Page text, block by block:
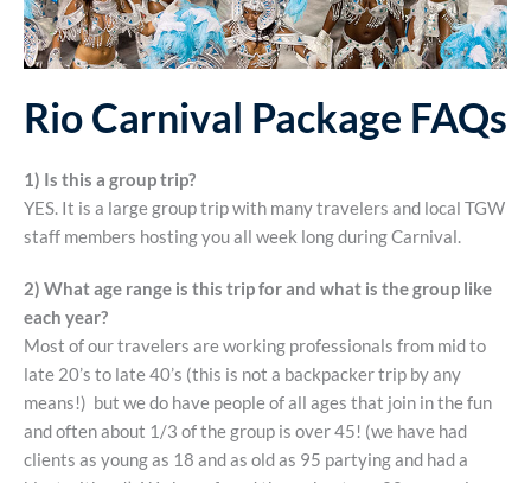
Rio Carnival Package FAQs
1) Is this a group trip?
YES. It is a large group trip with many travelers and local TGW
staff members hosting you all week long during Carnival.
2) What age range is this trip for and what is the group like
each year?
Most of our travelers are working professionals from mid to
late 20’s to late 40’s (this is not a backpacker trip by any
means!) but we do have people of all ages that join in the fun
and often about 1/3 of the group is over 45! (we have had
clients as young as 18 and as old as 95 partying and had a